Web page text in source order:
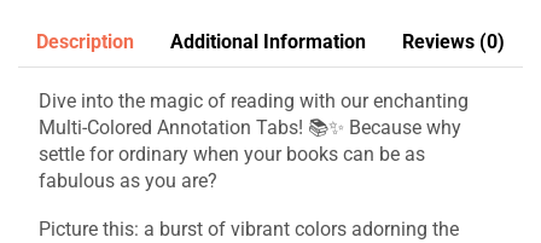
Description Additional Information Reviews (0)
Dive into the magic of reading with our enchanting
Multi-Colored Annotation Tabs! 📚✨ Because why
settle for ordinary when your books can be as
fabulous as you are?
Picture this: a burst of vibrant colors adorning the